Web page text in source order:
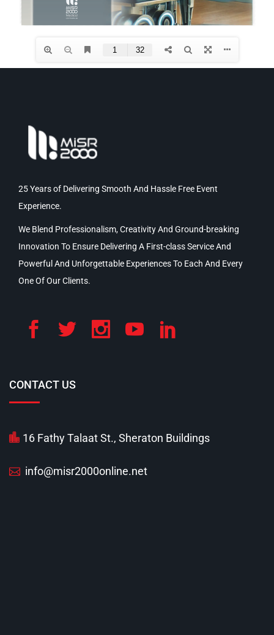
25 Years of Delivering Smooth And Hassle Free Event
Experience.
We Blend Professionalism, Creativity And Ground-breaking
Innovation To Ensure Delivering A First-class Service And
Powerful And Unforgettable Experiences To Each And Every
One Of Our Clients.
CONTACT US
16 Fathy Talaat St., Sheraton Buildings
info@misr2000online.net